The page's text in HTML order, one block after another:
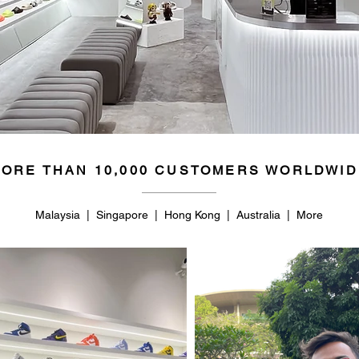
THAN 10,000 CUSTOMERS
Malaysia | Singapore | Hong Kong | Australia | More